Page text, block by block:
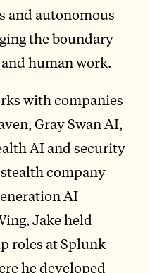
and autonomous
the boundary
human work.
with companies
Gray Swan AI,
AI and security
company
AI
Jake held
roles at Splunk
he developed